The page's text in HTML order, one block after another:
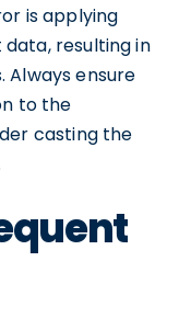
is applying
resulting in
Always ensure
to the
casting the